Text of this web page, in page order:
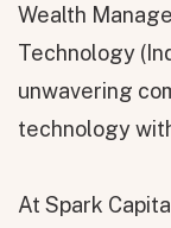
Wealth
Technology
unwavering
technology
At Spark